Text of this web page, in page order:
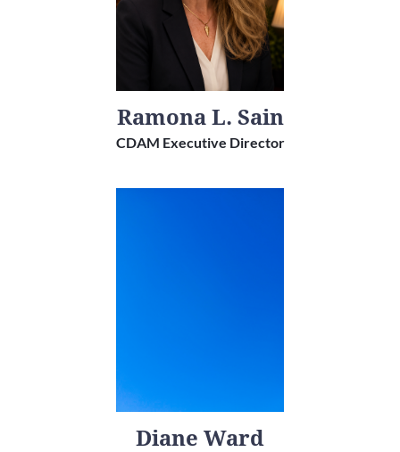
Ramona L. Sain
CDAM Executive Director
Diane Ward